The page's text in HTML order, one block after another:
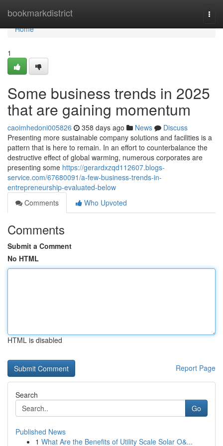
bookmarkdistrict
Home
Home
1
Some business trends in 2025
that are gaining momentum
caoimhedoni005826 358 days ago News
Discuss
Presenting more sustainable company solutions and facilities is a
pattern that is here to remain. In an effort to counterbalance the
destructive effect of global warming, numerous corporates are
presenting some https://gerardxzqd112607.blogs-
service.com/67680091/a-few-business-trends-in-
entrepreneurship-evaluated-below
Comments
Who Upvoted
Comments
Submit a Comment
No HTML
HTML is disabled
Report Page
Search
Go
Published News
1 What Are the Benefits of Utility Scale Solar O&...